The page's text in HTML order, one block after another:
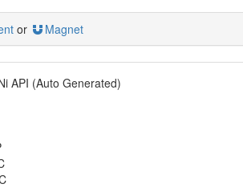
or Magnet
API (Auto Generated)